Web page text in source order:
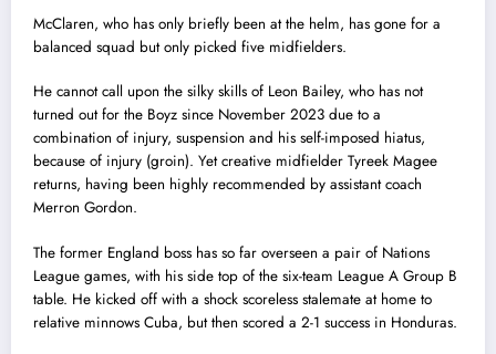
McClaren, who has only briefly been at the helm, has gone for a
balanced squad but only picked five midfielders.
He cannot call upon the silky skills of Leon Bailey, who has not
turned out for the Boyz since November 2023 due to a
combination of injury, suspension and his self-imposed hiatus,
because of injury (groin). Yet creative midfielder Tyreek Magee
returns, having been highly recommended by assistant coach
Merron Gordon.
The former England boss has so far overseen a pair of Nations
League games, with his side top of the six-team League A Group B
table. He kicked off with a shock scoreless stalemate at home to
relative minnows Cuba, but then scored a 2-1 success in Honduras.